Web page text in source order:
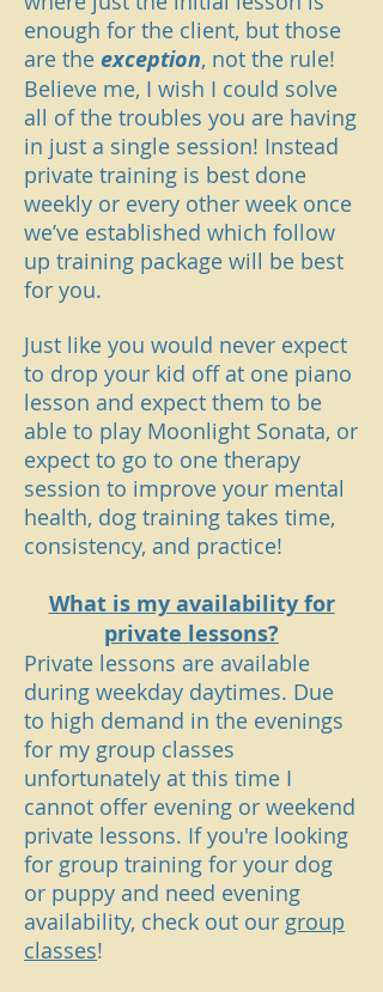
enough for the client, but those
are the exception, not the rule!
Believe me, I wish I could solve
all of the troubles you are having
in just a single session! Instead
private training is best done
weekly or every other week once
we’ve established which follow
up training package will be best
for you.
Just like you would never expect
to drop your kid off at one piano
lesson and expect them to be
able to play Moonlight Sonata, or
expect to go to one therapy
session to improve your mental
health, dog training takes time,
consistency, and practice!
What is my availability for
private lessons?
Private lessons are available
during weekday daytimes. Due
to high demand in the evenings
for my group classes
unfortunately at this time I
cannot offer evening or weekend
private lessons. If you're looking
for group training for your dog
or puppy and need evening
availability, check out our group
classes!